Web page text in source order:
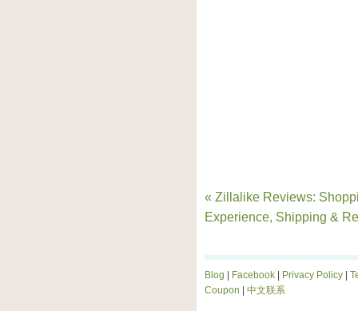
« Zillalike Reviews:
Experience, Shipping &
Blog Facebook Privacy Policy
Coupon
中文联系